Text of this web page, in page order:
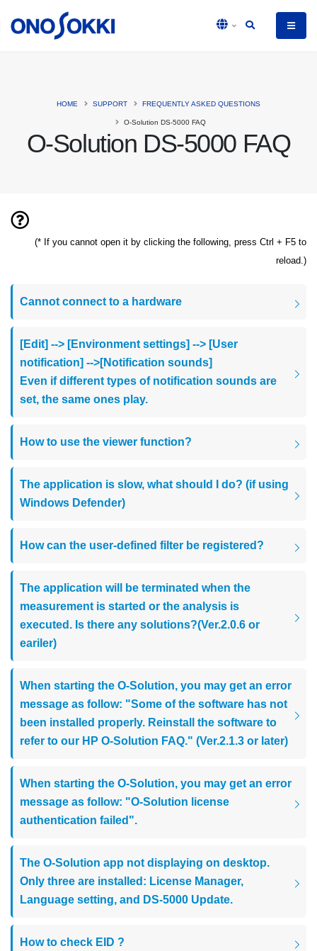
O-Solution DS-5000 FAQ
HOME SUPPORT FREQUENTLY ASKED QUESTIONS
O-Solution DS-5000 FAQ
(* If you cannot open it by clicking the following, press Ctrl + F5 to
reload.)
Cannot connect to a hardware
[Edit] --> [Environment settings] --> [User
notification] -->[Notification sounds]
Even if different types of notification sounds are
set, the same ones play.
How to use the viewer function?
The application is slow, what should I do? (if using
Windows Defender)
How can the user-defined filter be registered?
The application will be terminated when the
measurement is started or the analysis is
executed. Is there any solutions?(Ver.2.0.6 or
eariler)
When starting the O-Solution, you may get an error
message as follow: "Some of the software has not
been installed properly. Reinstall the software to
refer to our HP O-Solution FAQ." (Ver.2.1.3 or later)
When starting the O-Solution, you may get an error
message as follow: "O-Solution license
authentication failed".
The O-Solution app not displaying on desktop.
Only three are installed: License Manager,
Language setting, and DS-5000 Update.
How to check EID ?